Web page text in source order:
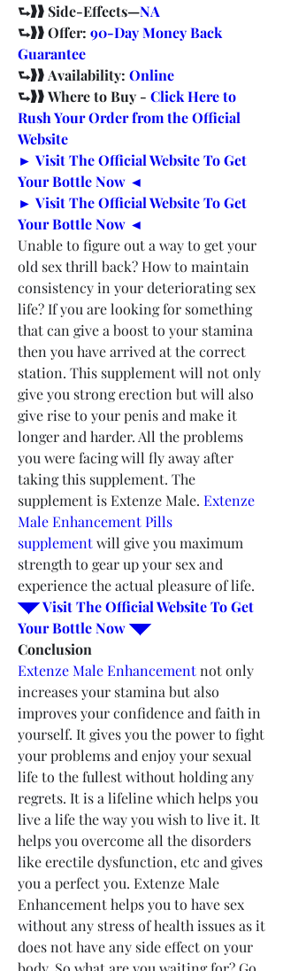
⮑❱❱ Side-Effects—NA
⮑❱❱ Offer: 90-Day Money Back
Guarantee
⮑❱❱ Availability: Online
⮑❱❱ Where to Buy - Click Here to
Rush Your Order from the Official
Website
► Visit The Official Website To Get
Your Bottle Now ◄
► Visit The Official Website To Get
Your Bottle Now ◄
Unable to figure out a way to get your
old sex thrill back? How to maintain
consistency in your deteriorating sex
life? If you are looking for something
that can give a boost to your stamina
then you have arrived at the correct
station. This supplement will not only
give you strong erection but will also
give rise to your penis and make it
longer and harder. All the problems
you were facing will fly away after
taking this supplement. The
supplement is Extenze Male. Extenze
Male Enhancement Pills
supplement will give you maximum
strength to gear up your sex and
experience the actual pleasure of life.
◥◤ Visit The Official Website To Get
Your Bottle Now ◥◤
Conclusion
Extenze Male Enhancement not only
increases your stamina but also
improves your confidence and faith in
yourself. It gives you the power to fight
your problems and enjoy your sexual
life to the fullest without holding any
regrets. It is a lifeline which helps you
live a life the way you wish to live it. It
helps you overcome all the disorders
like erectile dysfunction, etc and gives
you a perfect you. Extenze Male
Enhancement helps you to have sex
without any stress of health issues as it
does not have any side effect on your